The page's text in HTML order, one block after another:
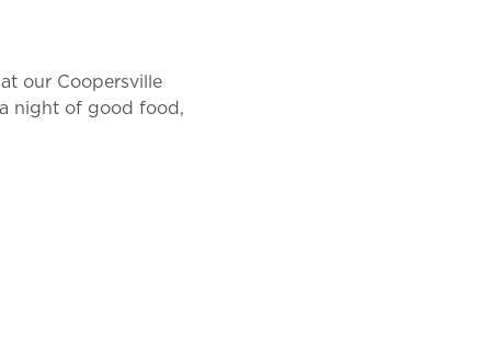
our Coopersville
a night of good food,